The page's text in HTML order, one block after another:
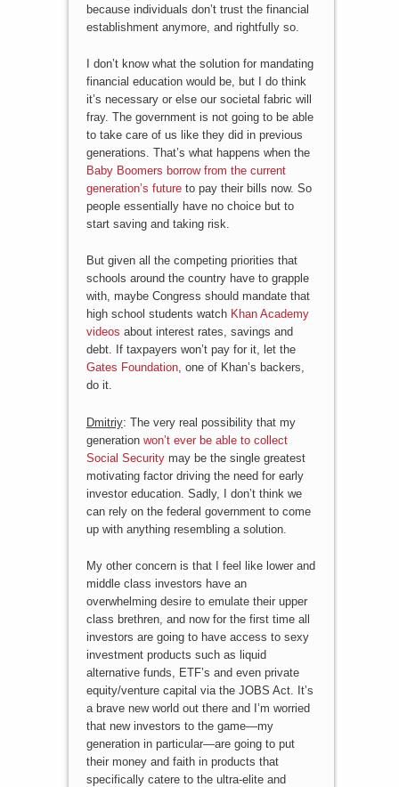
because individuals don’t trust the financial
establishment anymore, and rightfully so.
I don’t know what the solution for mandating
financial education would be, but I do think
it’s necessary or else our societal fabric will
fray. The government is not going to be able
to take care of us like they did in previous
generations. That’s what happens when the
Baby Boomers borrow from the current
generation’s futureto pay their bills now. So
people essentially have no choice but to
start saving and taking risk.
But given all the competing priorities that
schools around the country have to grapple
with, maybe Congress should mandate that
high school students watch Khan Academy
videos about interest rates, savings and
debt. If taxpayers won’t pay for it, let the
Gates Foundation, one of Khan’s backers,
do it.
Dmitriy: The very real possibility that my
generation won’t ever be able to collect
Social Securitymay be the single greatest
motivating factor driving the need for early
investor education. Sadly, I don’t think we
can rely on the federal government to come
up with anything resembling a solution.
My other concern is that I feel like lower and
middle class investors have an
overwhelming desire to emulate their upper
class brethren, and now for the first time all
investors are going to have access to sexy
investment products such as liquid
alternative funds, ETF’s and even private
equity/venture capital via the JOBS Act. It’s
a brave new world out there and I’m worried
that new investors to the game—my
generation in particular—are going to put
their money and faith in products that
specifically catere to the ultra-elite and